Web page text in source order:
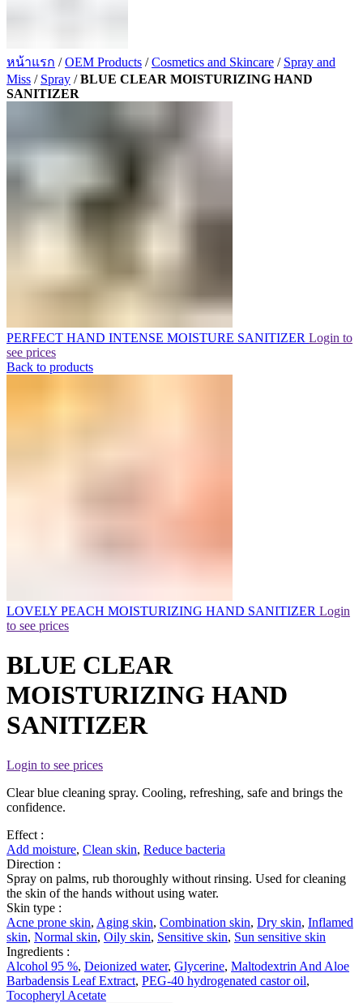
หน้าแรก /OEM Products /Cosmetics and Skincare / Spray and
Miss / Spray /BLUE CLEAR MOISTURIZING HAND
SANITIZER
PERFECT HAND INTENSE MOISTURE SANITIZER Login to
see prices
Back to products
LOVELY PEACH MOISTURIZING HAND SANITIZER Login
to see prices
BLUE CLEAR
MOISTURIZING HAND
SANITIZER
Login to see prices
Clear blue cleaning spray. Cooling, refreshing, safe and brings the
confidence.
Effect :
Add moisture, Clean skin, Reduce bacteria
Direction :
Spray on palms, rub thoroughly without rinsing. Used for cleaning
the skin of the hands without using water.
Skin type :
Acne prone skin, Aging skin, Combination skin, Dry skin, Inflamed
skin, Normal skin, Oily skin, Sensitive skin, Sun sensitive skin
Ingredients :
Alcohol 95 %, Deionized water, Glycerine, Maltodextrin And Aloe
Barbadensis Leaf Extract, PEG-40 hydrogenated castor oil,
Tocopheryl Acetate